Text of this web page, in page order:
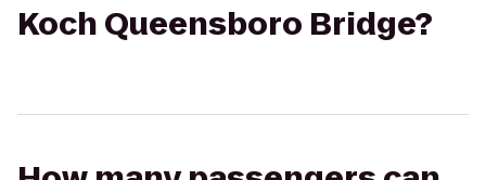
Koch Queensboro Bridge?